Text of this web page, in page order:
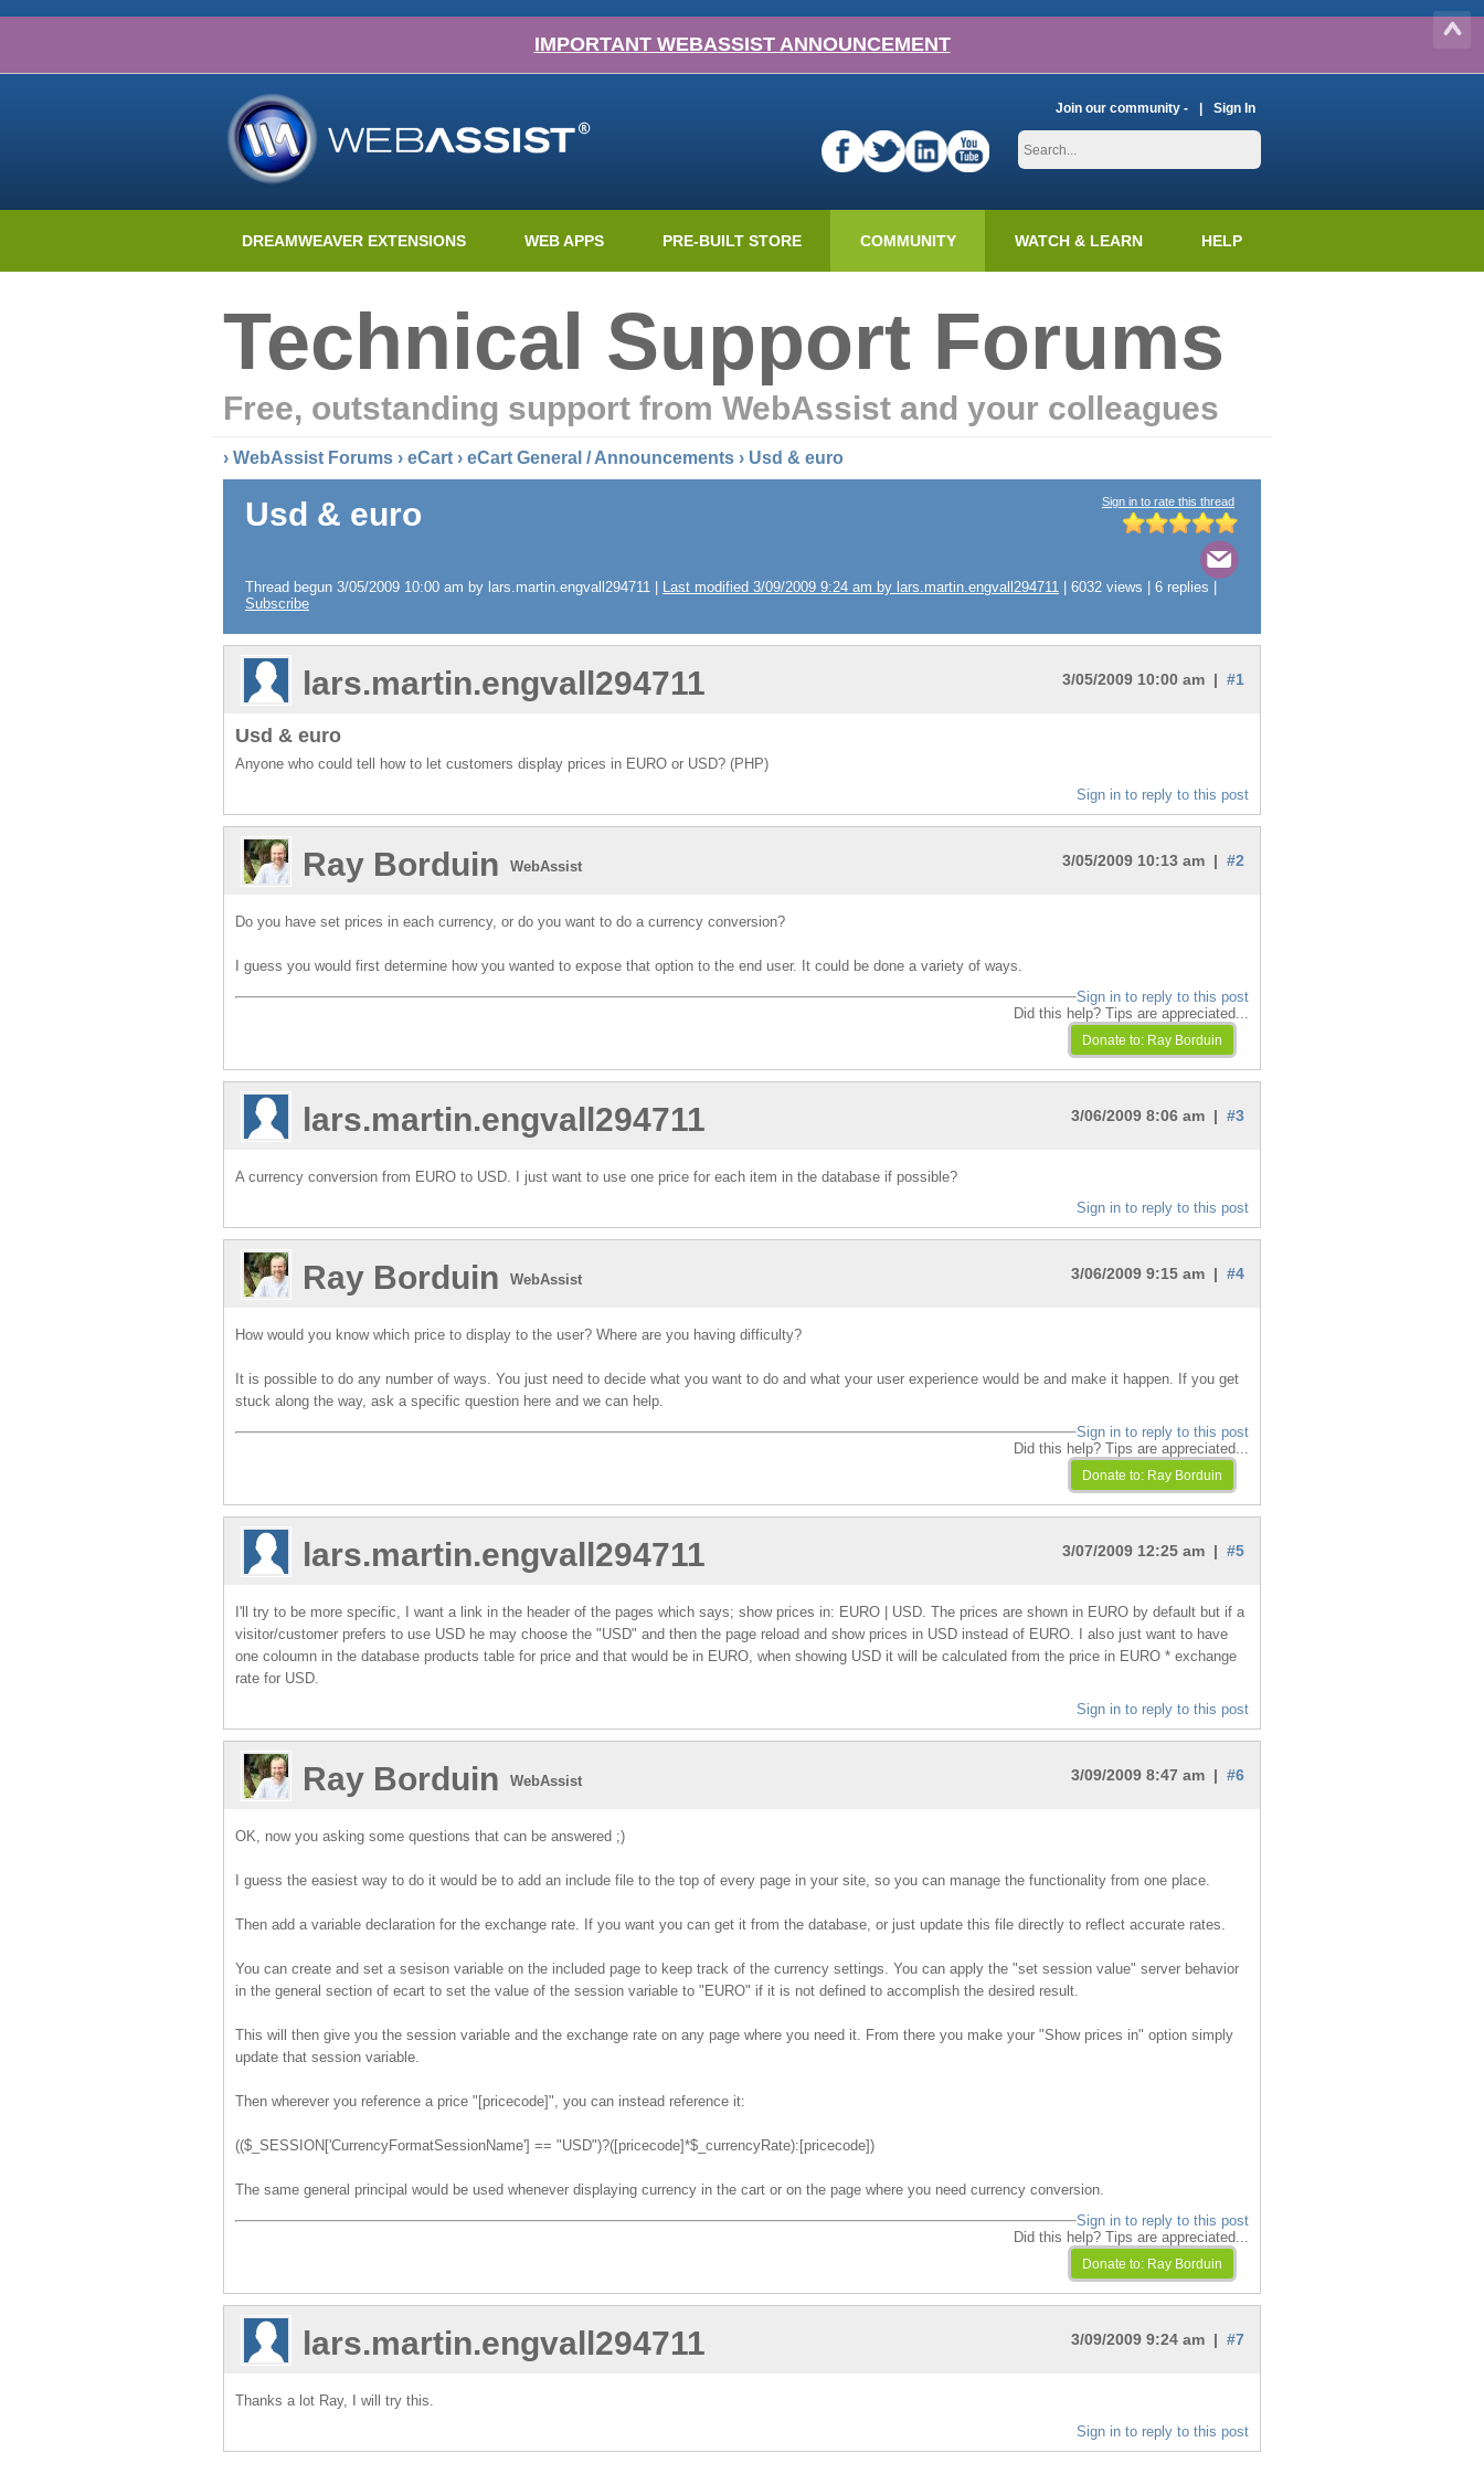
IMPORTANT WEBASSIST ANNOUNCEMENT
Join our community - Sign In
DREAMWEAVER EXTENSIONS WEB APPS PRE-BUILT STORE COMMUNITY WATCH & LEARN HELP
Technical Support Forums
Free, outstanding support from WebAssist and your colleagues
› WebAssist Forums › eCart › eCart General / Announcements › Usd & euro
Sign in to rate this thread
Usd & euro
Thread begun 3/05/2009 10:00 am by lars.martin.engvall294711 | Last modified 3/09/2009 9:24 am by lars.martin.engvall294711 | 6032 views | 6 replies |
Subscribe
3/05/2009 10:00 am | #1
lars.martin.engvall294711
Usd & euro
Anyone who could tell how to let customers display prices in EURO or USD? (PHP)
Sign in to reply to this post
3/05/2009 10:13 am | #2
Ray Borduin WebAssist
Do you have set prices in each currency, or do you want to do a currency conversion?
I guess you would first determine how you wanted to expose that option to the end user. It could be done a variety of ways.
Sign in to reply to this post
Did this help? Tips are appreciated...
3/06/2009 8:06 am | #3
lars.martin.engvall294711
A currency conversion from EURO to USD. I just want to use one price for each item in the database if possible?
Sign in to reply to this post
3/06/2009 9:15 am | #4
Ray Borduin WebAssist
How would you know which price to display to the user? Where are you having difficulty?
It is possible to do any number of ways. You just need to decide what you want to do and what your user experience would be and make it happen. If you get
stuck along the way, ask a specific question here and we can help.
Sign in to reply to this post
Did this help? Tips are appreciated...
3/07/2009 12:25 am | #5
lars.martin.engvall294711
I'll try to be more specific, I want a link in the header of the pages which says; show prices in: EURO | USD. The prices are shown in EURO by default but if a
visitor/customer prefers to use USD he may choose the "USD" and then the page reload and show prices in USD instead of EURO. I also just want to have
one coloumn in the database products table for price and that would be in EURO, when showing USD it will be calculated from the price in EURO * exchange
rate for USD.
Sign in to reply to this post
3/09/2009 8:47 am | #6
Ray Borduin WebAssist
OK, now you asking some questions that can be answered ;)
I guess the easiest way to do it would be to add an include file to the top of every page in your site, so you can manage the functionality from one place.
Then add a variable declaration for the exchange rate. If you want you can get it from the database, or just update this file directly to reflect accurate rates.
You can create and set a sesison variable on the included page to keep track of the currency settings. You can apply the "set session value" server behavior
in the general section of ecart to set the value of the session variable to "EURO" if it is not defined to accomplish the desired result.
This will then give you the session variable and the exchange rate on any page where you need it. From there you make your "Show prices in" option simply
update that session variable.
Then wherever you reference a price "[pricecode]", you can instead reference it:
(($_SESSION['CurrencyFormatSessionName'] == "USD")?([pricecode]*$_currencyRate):[pricecode])
The same general principal would be used whenever displaying currency in the cart or on the page where you need currency conversion.
Sign in to reply to this post
Did this help? Tips are appreciated...
3/09/2009 9:24 am | #7
lars.martin.engvall294711
Thanks a lot Ray, I will try this.
Sign in to reply to this post